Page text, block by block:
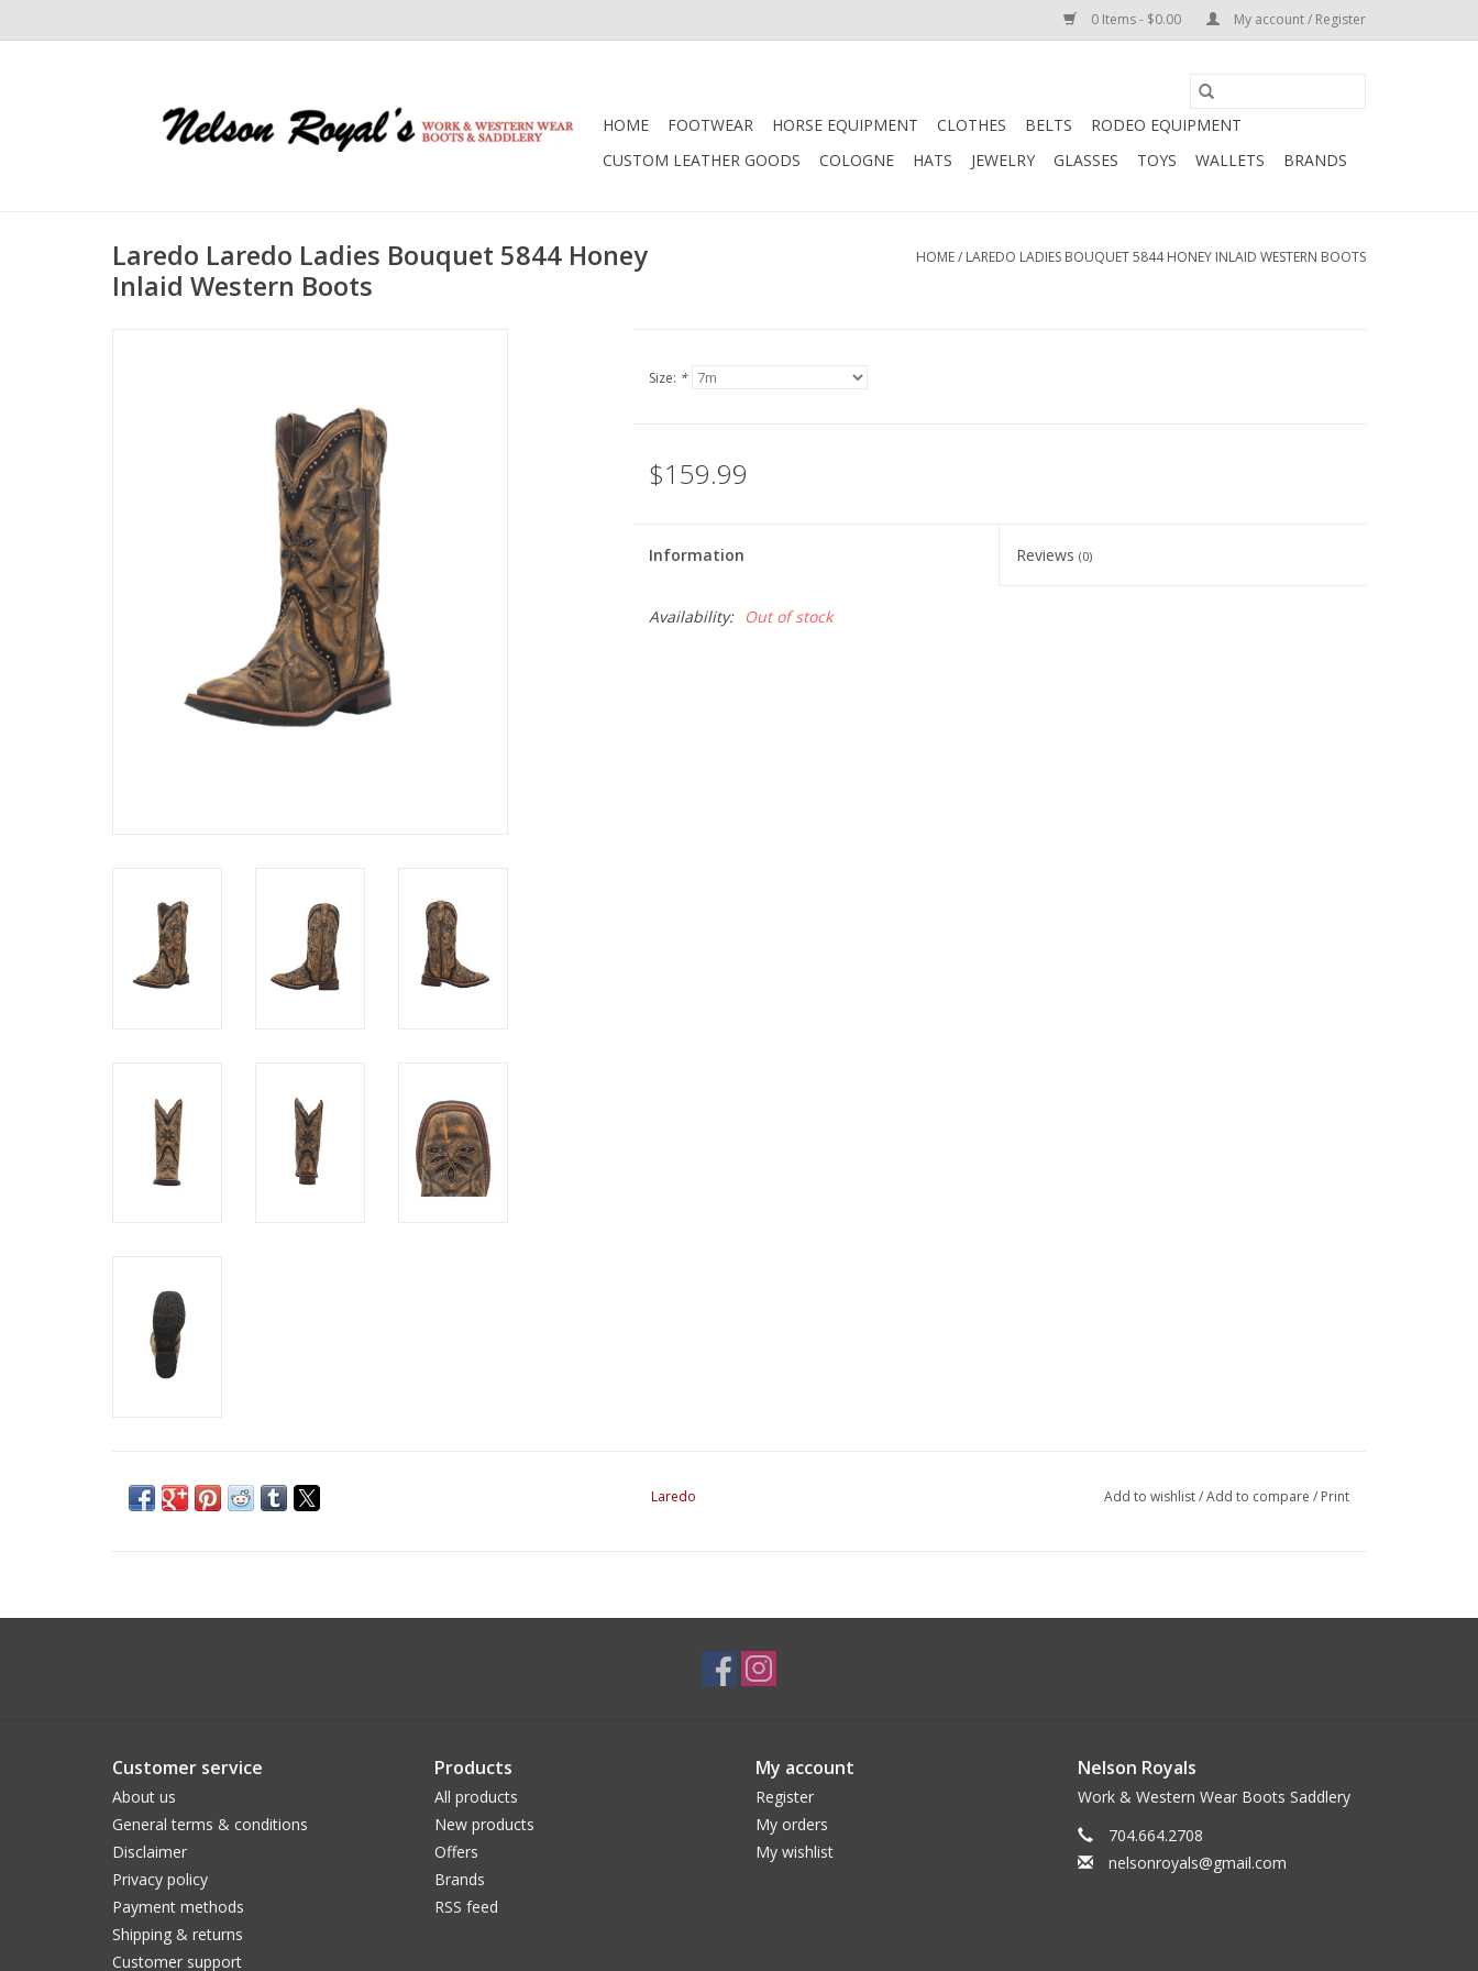
0 Items - $0.00 My account / Register
HOME FOOTWEAR HORSE EQUIPMENT CLOTHES BELTS
RODEO EQUIPMENT
CUSTOM LEATHER GOODS
COLOGNE HATS JEWELRY GLASSES TOYS WALLETS BRANDS
Laredo Laredo Ladies Bouquet 5844 Honey
Inlaid Western Boots
HOME/ LAREDO LADIES BOUQUET 5844 HONEY INLAID WESTERN BOOTS
Size: *
$159.99
Information Reviews(0)
Availability: Out of stock
Laredo Add to wishlist/Add to compare / Print
Customer service
About us
General terms & conditions
Disclaimer
Privacy policy
Payment methods
Shipping & returns
Customer support
Products
All products
New products
Offers
Brands
RSS feed
My account
Register
My orders
My wishlist
Nelson Royals
Work & Western Wear Boots Saddlery
704.664.2708
nelsonroyals@gmail.com